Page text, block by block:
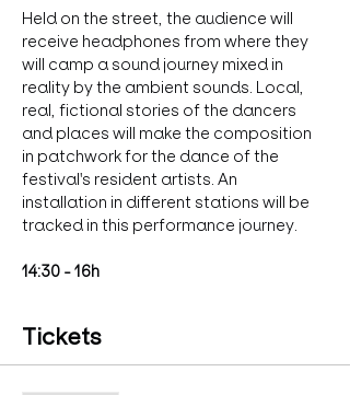
Held on the street, the audience will
receive headphones from where they
will camp a sound journey mixed in
reality by the ambient sounds. Local,
real, fictional stories of the dancers
and places will make the composition
in patchwork for the dance of the
festival's resident artists. An
installation in different stations will be
tracked in this performance journey.
14:30 - 16h
Tickets